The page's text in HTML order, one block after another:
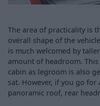
The area of practicality is
overall shape of the
is much welcomed by
amount of headroom.
cabin as legroom is also
sat. However, if you go
panoramic roof, rear